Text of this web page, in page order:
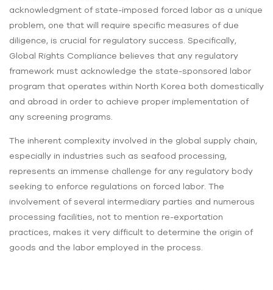
acknowledgment of state-imposed forced labor as a unique
problem, one that will require specific measures of due
diligence, is crucial for regulatory success. Specifically,
Global Rights Compliance believes that any regulatory
framework must acknowledge the state-sponsored labor
program that operates within North Korea both domestically
and abroad in order to achieve proper implementation of
any screening programs.
The inherent complexity involved in the global supply chain,
especially in industries such as seafood processing,
represents an immense challenge for any regulatory body
seeking to enforce regulations on forced labor. The
involvement of several intermediary parties and numerous
processing facilities, not to mention re-exportation
practices, makes it very difficult to determine the origin of
goods and the labor employed in the process.